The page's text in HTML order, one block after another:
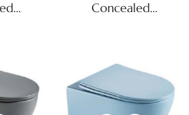
Concealed